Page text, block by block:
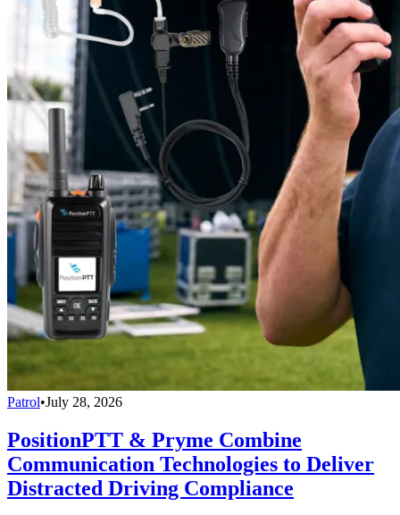
Patrol•July 28, 2026
PositionPTT & Pryme Combine
Communication Technologies to Deliver
Distracted Driving Compliance